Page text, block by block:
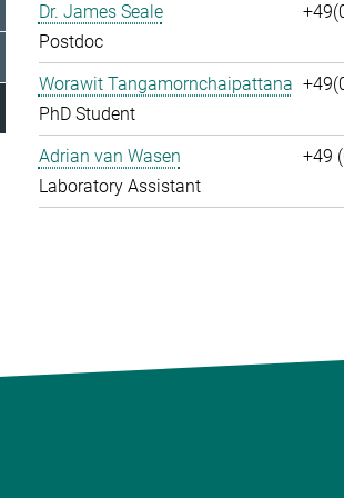
Dr. James Seale
Postdoc
Worawit Tangamornchaipattana
PhD Student
Adrian van Wasen
Laboratory Assistant
+49